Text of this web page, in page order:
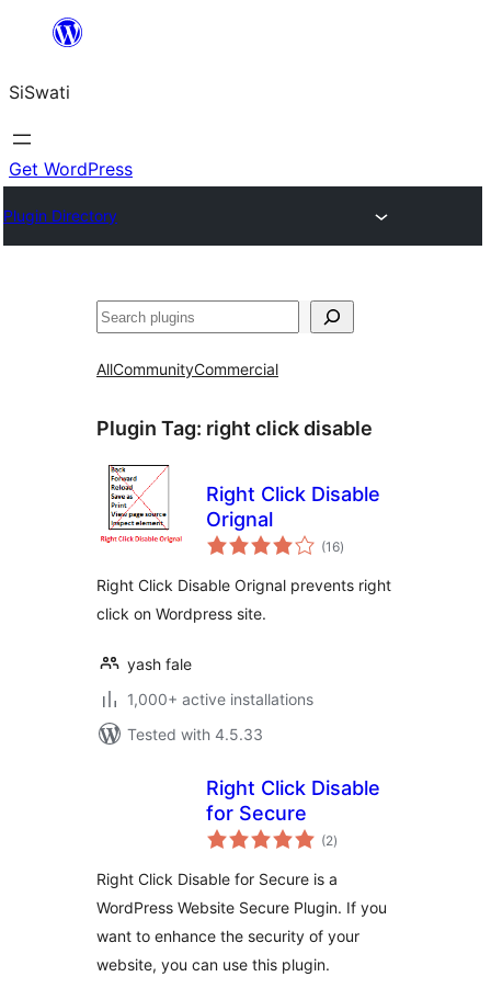
content
SiSwati
Get WordPress
Plugin Directory
Search
AllCommunityCommercial
Plugin Tag: right click disable
Right Click Disable
Orignal
(16total
ratings
)
Right Click Disable Orignal prevents right
click on Wordpress site.
yash fale
1,000+ active installations
Tested with 4.5.33
Right Click Disable
for Secure
(2total
ratings
)
Right Click Disable for Secure is a
WordPress Website Secure Plugin. If you
want to enhance the security of your
website, you can use this plugin.